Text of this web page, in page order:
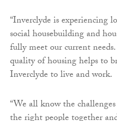
“Inverclyde is experiencing
social housebuilding and
fully meet our current
quality of housing helps to
Inverclyde to live and work.
“We all know the